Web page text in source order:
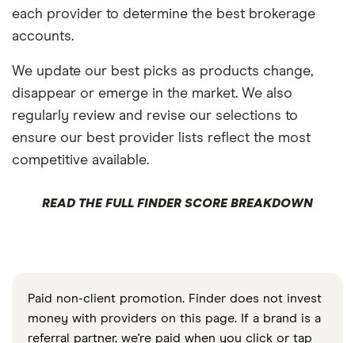
each provider to determine the best brokerage
accounts.
We update our best picks as products change,
disappear or emerge in the market. We also
regularly review and revise our selections to
ensure our best provider lists reflect the most
competitive available.
READ THE FULL FINDER SCORE BREAKDOWN
Paid non-client promotion. Finder does not invest
money with providers on this page. If a brand is a
referral partner, we're paid when you click or tap